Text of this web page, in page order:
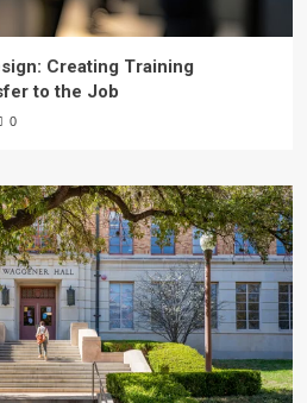
Creating Training
to the Job
0